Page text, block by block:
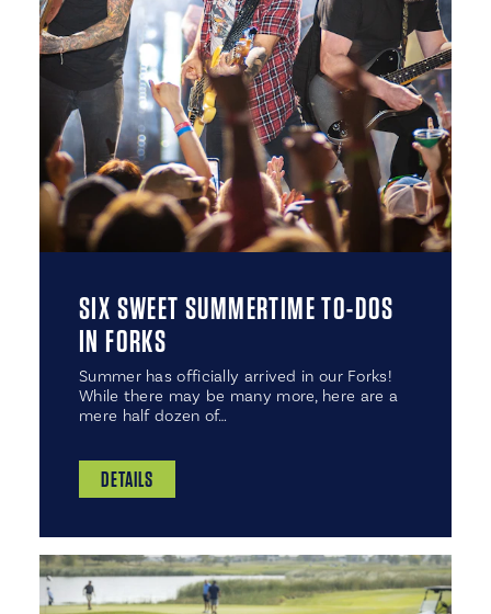
SIX SWEET SUMMERTIME TO-DOS
IN FORKS
Summer has officially arrived in our Forks!
While there may be many more, here are a
mere half dozen of…
DETAILS